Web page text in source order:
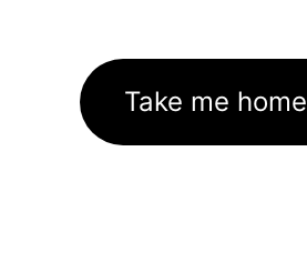
Take me home